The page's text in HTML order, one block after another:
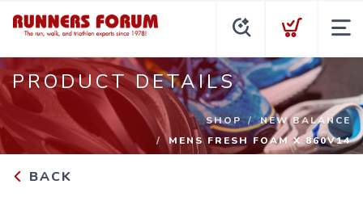
PRODUCT DETAILS
SHOP
NEW BALANCE
MENS FRESH FOAM X 860V14
BACK